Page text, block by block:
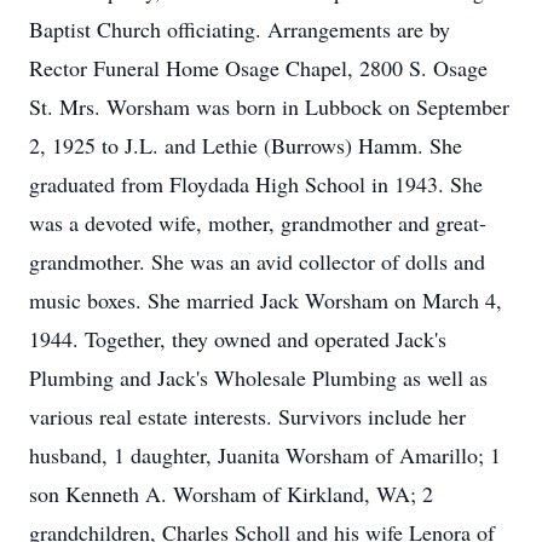
Baptist Church officiating. Arrangements are by
Rector Funeral Home Osage Chapel, 2800 S. Osage
St. Mrs. Worsham was born in Lubbock on September
2, 1925 to J.L. and Lethie (Burrows) Hamm. She
graduated from Floydada High School in 1943. She
was a devoted wife, mother, grandmother and great-
grandmother. She was an avid collector of dolls and
music boxes. She married Jack Worsham on March 4,
1944. Together, they owned and operated Jack's
Plumbing and Jack's Wholesale Plumbing as well as
various real estate interests. Survivors include her
husband, 1 daughter, Juanita Worsham of Amarillo; 1
son Kenneth A. Worsham of Kirkland, WA; 2
grandchildren, Charles Scholl and his wife Lenora of